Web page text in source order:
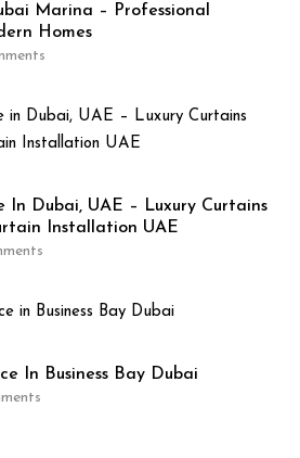
Marina – Professional
Homes
In Dubai, UAE – Luxury Curtains
Installation UAE
In Business Bay Dubai